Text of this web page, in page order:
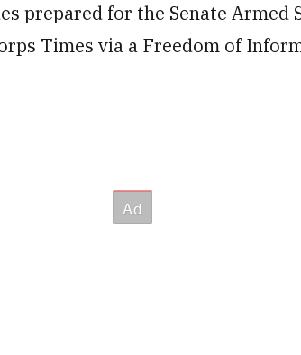
prepared for the Senate Armed
Times via a Freedom of